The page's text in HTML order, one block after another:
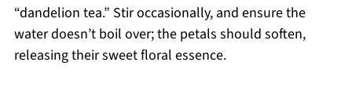
“dandelion tea.” Stir occasionally, and ensure the
water doesn’t boil over; the petals should soften,
releasing their sweet floral essence.